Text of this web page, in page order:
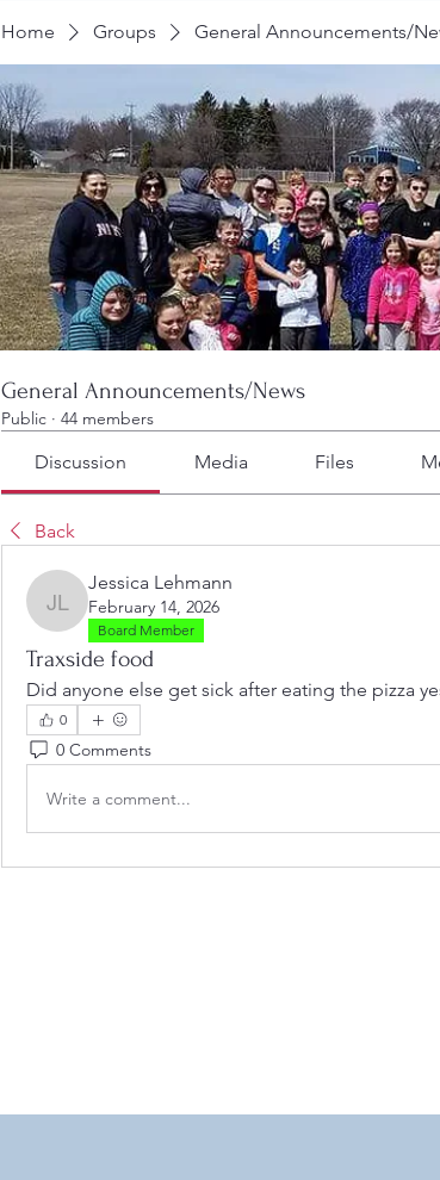
Home Groups General Announcements/
General Announcements/News
Public · 44 members
Discussion Media Files
Back
Jessica Lehmann
Jessica Lehmann
February 14, 2026
Board Member
Traxside food
Did anyone else get sick after eating the pizza
0
0 Comments
Write a comment...
©2021 by RAHS -